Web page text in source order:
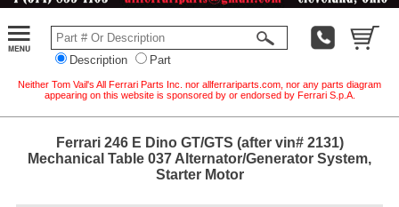
Description Part
Neither Tom Vail's All Ferrari Parts Inc. nor allferrariparts.com, nor any parts diagram
appearing on this website is sponsored by or endorsed by Ferrari S.p.A.
Ferrari 246 E Dino GT/GTS (after vin# 2131)
Mechanical Table 037 Alternator/Generator System,
Starter Motor